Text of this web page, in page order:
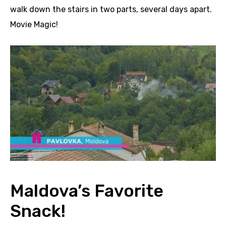
walk down the stairs in two parts, several days apart.
Movie Magic!
Maldova’s Favorite
Snack!